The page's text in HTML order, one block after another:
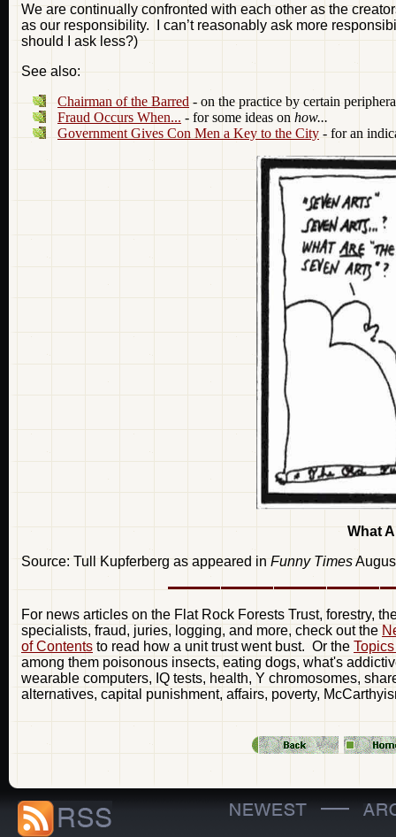
We are continually confronted with each other as the
as our responsibility. I can’t reasonably ask more
should I ask less?)
See also:
Chairman of the Barred - on the practice by certain
Fraud Occurs When... - for some ideas on how...
Government Gives Con Men a Key to the City - for an
What
Source: Tull Kupferberg as appeared in Funny Times
For news articles on the Flat Rock Forests Trust, forestry,
specialists, fraud, juries, logging, and more, check out the
of Contents to read how a unit trust went bust. Or the
among them poisonous insects, eating dogs, what's
wearable computers, IQ tests, health, Y chromosomes,
alternatives, capital punishment, affairs, poverty,
—